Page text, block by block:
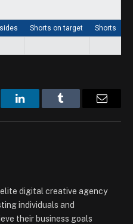
Shorts on target Shorts
LinkedInTumblr Email
elite digital creative agency
individuals and
their business goals